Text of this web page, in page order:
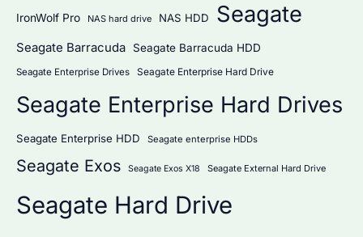
IronWolf Pro NAS hard drive NAS HDD Seagate
Seagate Barracuda Seagate Barracuda HDD
Seagate Enterprise Drives Seagate Enterprise Hard Drive
Seagate Enterprise Hard Drives
Seagate Enterprise HDD Seagate enterprise HDDs
Seagate Exos Seagate Exos X18 Seagate External Hard Drive
Seagate Hard Drive